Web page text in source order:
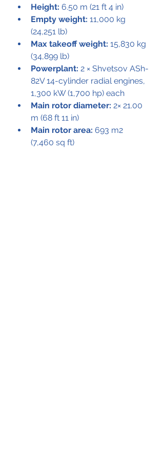
Height: 6.50 m (21 ft 4 in)
Empty weight: 11,000 kg
(24,251 lb)
Max takeoff weight: 15,830 kg
(34,899 lb)
Powerplant: 2 × Shvetsov ASh-
82V 14-cylinder radial engines,
1,300 kW (1,700 hp) each
Main rotor diameter: 2× 21.00
m (68 ft 11 in)
Main rotor area: 693 m2
(7,460 sq ft)